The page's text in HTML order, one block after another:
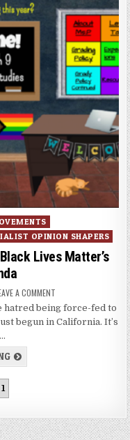
OPINION SHAPERS
Lives Matter’s
A COMMENT
hatred being force-fed to
begun in California. It’s
1